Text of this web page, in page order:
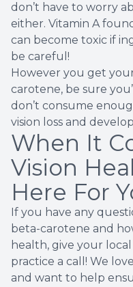
don’t have to worry
either. Vitamin A
can become toxic if
be careful!
However you get
carotene, be sure
don’t consume
vision loss and
When It
Vision
Here For
If you have any
beta-carotene and
health, give your
practice a call! We
and want to help